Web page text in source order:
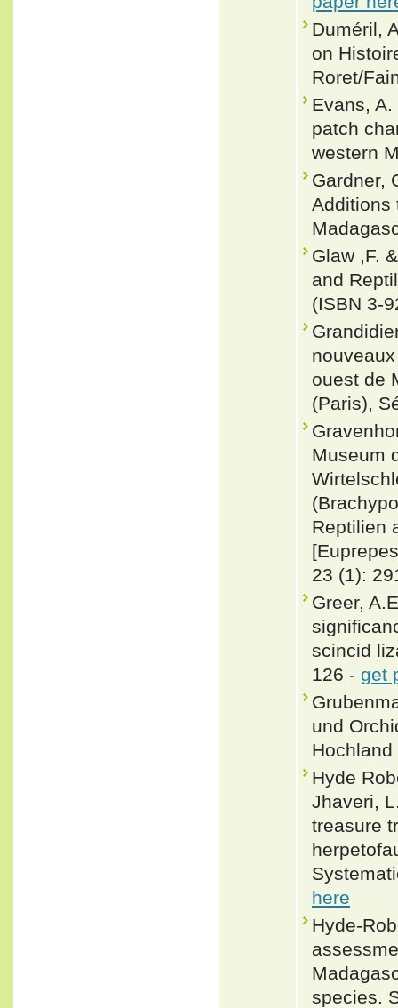
Duméril,
on
Roret/
Evans,
patch
western
Gardner,
Additions
Glaw ,F.
and
(ISBN 3-
ouest de
(Paris),
Museum
Reptilien
23 (1):
Greer,
scincid
126 - get
und
Hyde
Jhaveri,
treasure
here
Hyde-
species.